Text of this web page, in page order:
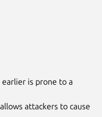
earlier is prone to a
attackers to cause